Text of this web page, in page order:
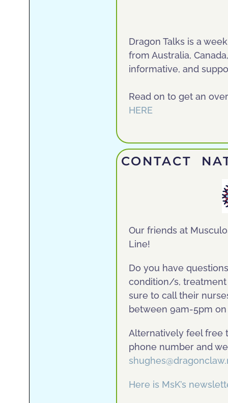
Dragon Talks is a
from Australia,
informative, and
Read on to get an
HERE
CONTACT
Our friends at
Line!
Do you have
condition/s, treatment
sure to call their
between 9am-5pm
Alternatively feel free
phone number and
Here is MsK’s